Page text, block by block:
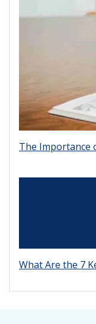
The Importance
What Are the 7